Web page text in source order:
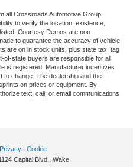
all Crossroads Automotive Group
to verify the location, existence,
Courtesy Demos are non-
to guarantee the accuracy of vehicle
are on in stock units, plus state tax, tag
of-state buyers are responsible for all
is registered. Manufacturer incentives
change. The dealership and the
on prices or equipment. By
text, call, or email communications
Privacy | Cookie
Capital Blvd.,
Wake